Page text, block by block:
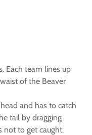
Each team lines up
of the Beaver
and has to catch
tail by dragging
not to get caught.